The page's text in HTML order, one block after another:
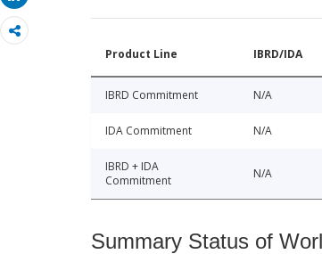
Product Line IBRD/IDA
IBRD Commitment N/A
IDA Commitment N/A
IBRD + IDA
Commitment
N/A
Summary Status of